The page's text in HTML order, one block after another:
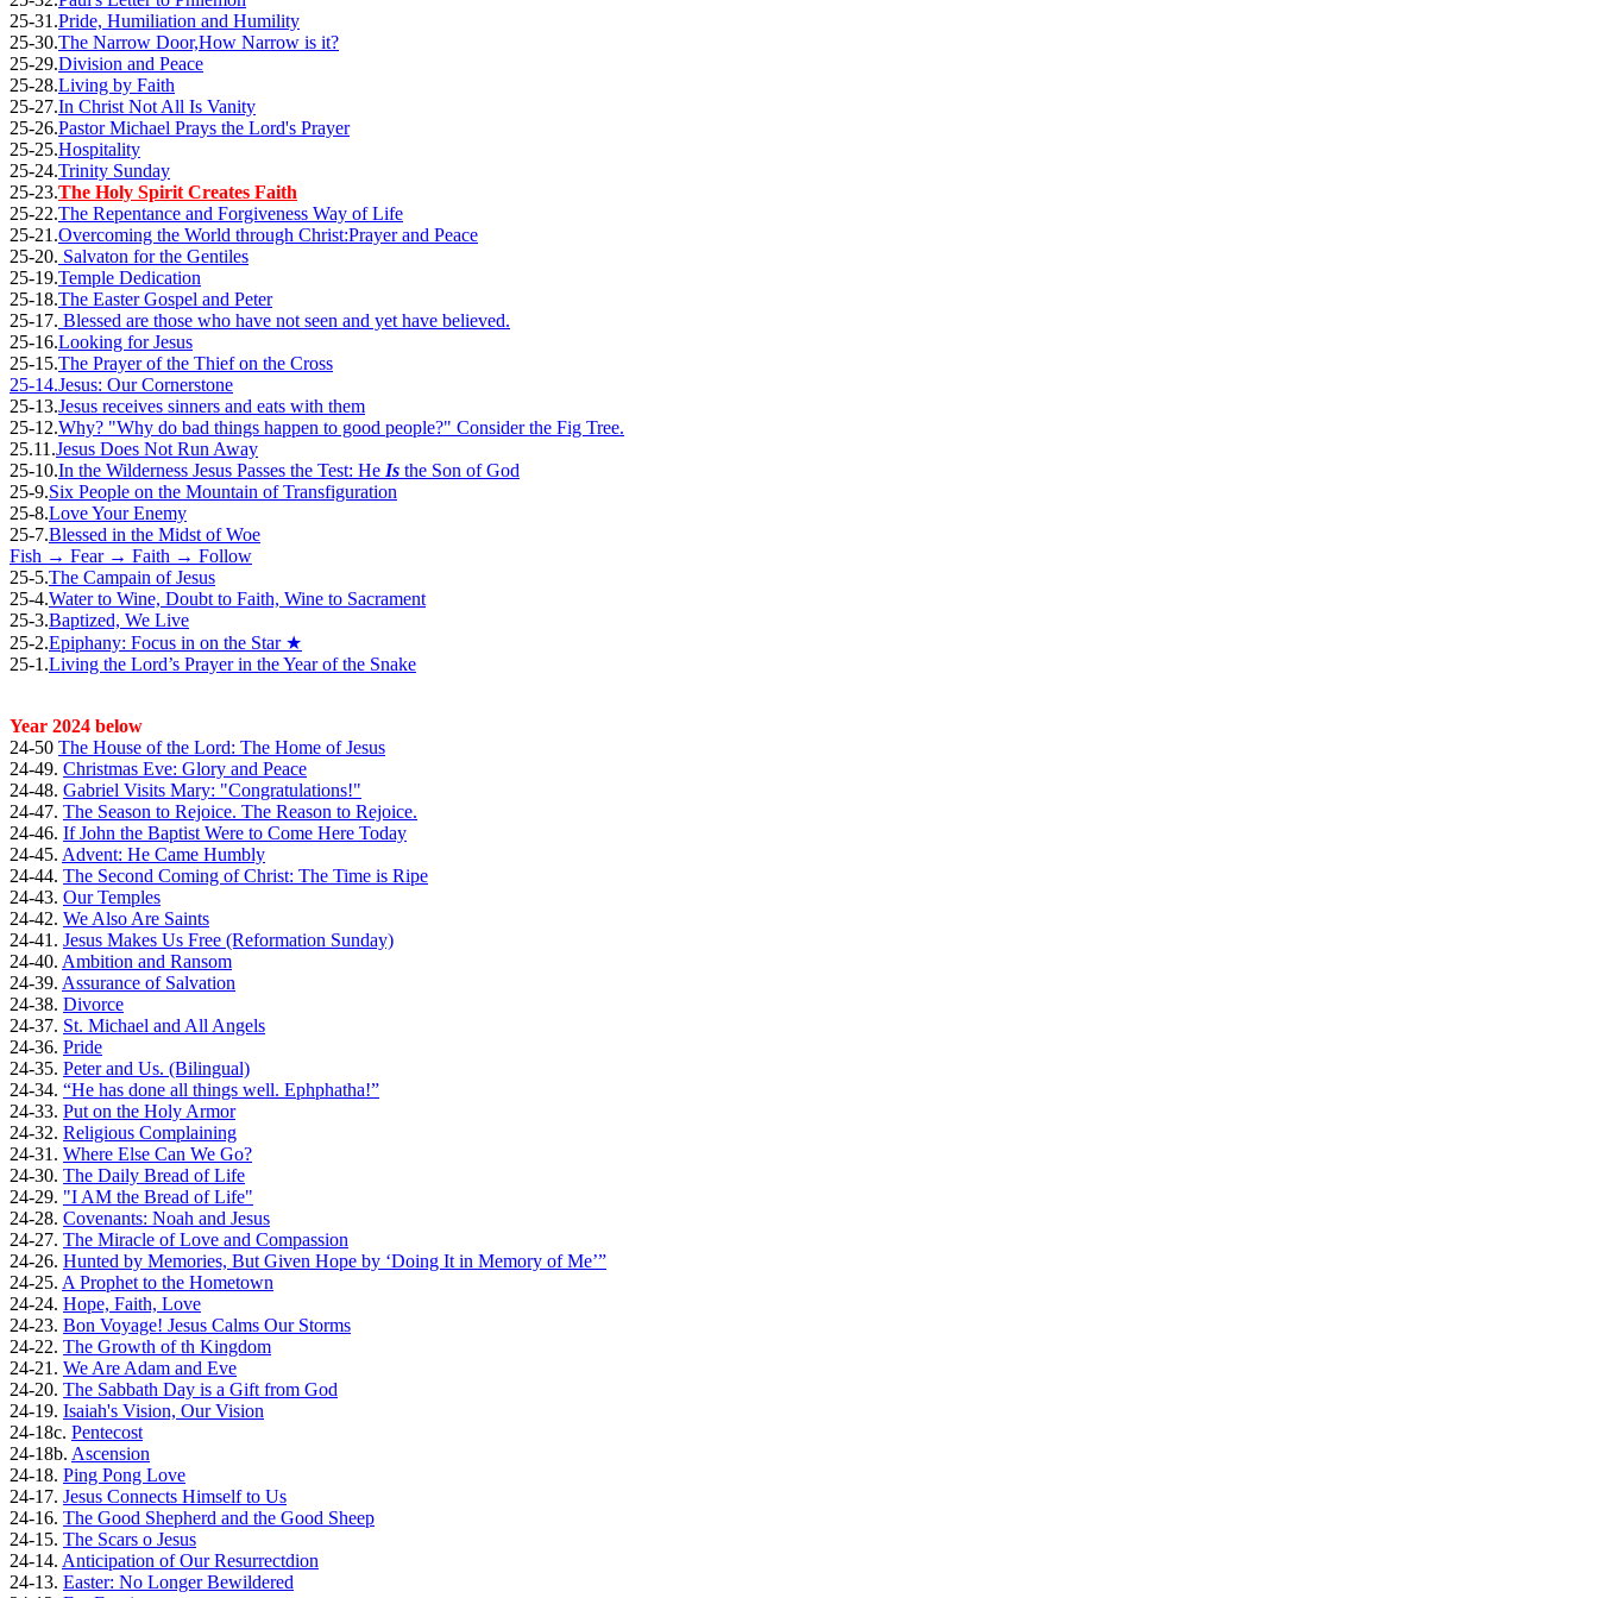
25-31.Pride, Humiliation and Humility
25-30.The Narrow Door,How Narrow is it?
25-29.Division and Peace
25-28.Living by Faith
25-27.In Christ Not All Is Vanity
25-26.Pastor Michael Prays the Lord's Prayer
25-25.Hospitality
25-24.Trinity Sunday
25-23.The Holy Spirit Creates Faith
25-22.The Repentance and Forgiveness Way of Life
25-21.Overcoming the World through Christ:Prayer and Peace
25-20. Salvaton for the Gentiles
25-19.Temple Dedication
25-18.The Easter Gospel and Peter
25-17. Blessed are those who have not seen and yet have believed.
25-16.Looking for Jesus
25-15.The Prayer of the Thief on the Cross
25-14.Jesus: Our Cornerstone
25-13.Jesus receives sinners and eats with them
25-12.Why? "Why do bad things happen to good people?" Consider the Fig Tree.
25.11.Jesus Does Not Run Away
25-10.In the Wilderness Jesus Passes the Test: He Is the Son of God
25-9.Six People on the Mountain of Transfiguration
25-8.Love Your Enemy
25-7.Blessed in the Midst of Woe
Fish → Fear → Faith → Follow
25-5.The Campain of Jesus
25-4.Water to Wine, Doubt to Faith, Wine to Sacrament
25-3.Baptized, We Live
25-2.Epiphany: Focus in on the Star ★
25-1.Living the Lord’s Prayer in the Year of the Snake
Year 2024 below
24-50 The House of the Lord: The Home of Jesus
24-49. Christmas Eve: Glory and Peace
24-48. Gabriel Visits Mary: "Congratulations!"
24-47. The Season to Rejoice. The Reason to Rejoice.
24-46. If John the Baptist Were to Come Here Today
24-45. Advent: He Came Humbly
24-44. The Second Coming of Christ: The Time is Ripe
24-43. Our Temples
24-42. We Also Are Saints
24-41. Jesus Makes Us Free (Reformation Sunday)
24-40. Ambition and Ransom
24-39. Assurance of Salvation
24-38. Divorce
24-37. St. Michael and All Angels
24-36. Pride
24-35. Peter and Us. (Bilingual)
24-34. “He has done all things well. Ephphatha!”
24-33. Put on the Holy Armor
24-32. Religious Complaining
24-31. Where Else Can We Go?
24-30. The Daily Bread of Life
24-29. "I AM the Bread of Life"
24-28. Covenants: Noah and Jesus
24-27. The Miracle of Love and Compassion
24-26. Hunted by Memories, But Given Hope by ‘Doing It in Memory of Me’”
24-25. A Prophet to the Hometown
24-24. Hope, Faith, Love
24-23. Bon Voyage! Jesus Calms Our Storms
24-22. The Growth of th Kingdom
24-21. We Are Adam and Eve
24-20. The Sabbath Day is a Gift from God
24-19. Isaiah's Vision, Our Vision
24-18c. Pentecost
24-18b. Ascension
24-18. Ping Pong Love
24-17. Jesus Connects Himself to Us
24-16. The Good Shepherd and the Good Sheep
24-15. The Scars o Jesus
24-14. Anticipation of Our Resurrectdion
24-13. Easter: No Longer Bewildered